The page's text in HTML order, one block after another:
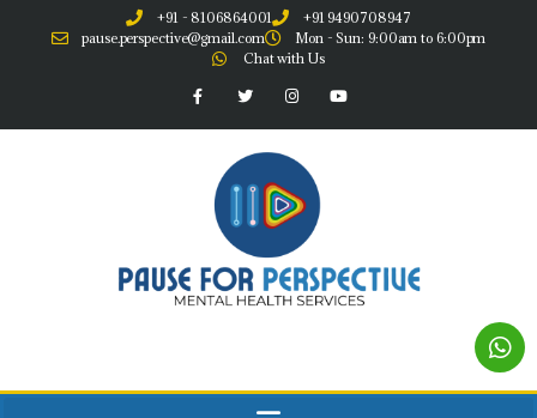
+91 - 8106864001
+91 9490708947
pause.perspective@gmail.com
Mon - Sun: 9:00am to 6:00pm
Chat with Us